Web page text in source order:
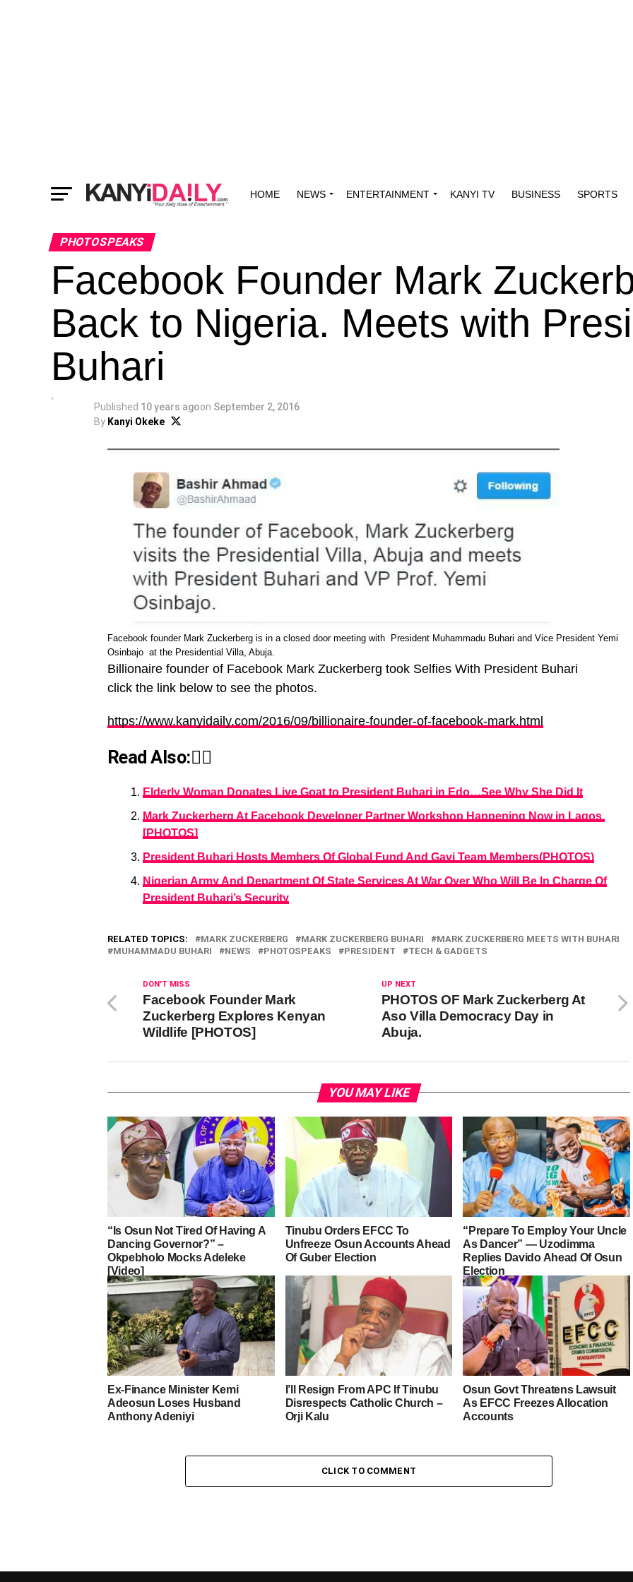
HOME NEWS ENTERTAINMENT KANYI TV BUSINESS SPORTS
PHOTOSPEAKS
Facebook Founder Mark
Back to Nigeria. Meets with
Buhari
Published 10 years agoon September 2, 2016
By Kanyi Okeke
Facebook founder Mark Zuckerberg is in a closed door meeting with President Muhammadu Buhari and Vice President Yemi
Osinbajo at the Presidential Villa, Abuja.
Billionaire founder of Facebook Mark Zuckerberg took Selfies With President Buhari
click the link below to see the photos.
https://www.kanyidaily.com/2016/09/billionaire-founder-of-facebook-mark.html
Read Also:👇🏾
Elderly Woman Donates Live Goat to President Buhari in Edo…See Why She Did It
Mark Zuckerberg At Facebook Developer Partner Workshop Happening Now in Lagos.
[PHOTOS]
President Buhari Hosts Members Of Global Fund And Gavi Team Members(PHOTOS)
Nigerian Army And Department Of State Services At War Over Who Will Be In Charge Of
President Buhari’s Security
RELATED TOPICS: MARK ZUCKERBERG MARK ZUCKERBERG BUHARI
MARK ZUCKERBERG MEETS WITH BUHARI
MUHAMMADU BUHARI
NEWS PHOTOSPEAKS PRESIDENT TECH & GADGETS
UP NEXT
PHOTOS OF Mark Zuckerberg At
Aso Villa Democracy Day in
Abuja.
DON'T MISS
Facebook Founder Mark
Zuckerberg Explores Kenyan
Wildlife [PHOTOS]
YOU MAY LIKE
“Is Osun Not Tired Of Having A
Dancing Governor?” –
Okpebholo Mocks Adeleke
[Video]
Tinubu Orders EFCC To
Unfreeze Osun Accounts Ahead
Of Guber Election
“Prepare To Employ Your Uncle
As Dancer” — Uzodimma
Replies Davido Ahead Of Osun
Election
Ex-Finance Minister Kemi
Adeosun Loses Husband
Anthony Adeniyi
I’ll Resign From APC If Tinubu
Disrespects Catholic Church –
Orji Kalu
Osun Govt Threatens Lawsuit
As EFCC Freezes Allocation
Accounts
CLICK TO COMMENT